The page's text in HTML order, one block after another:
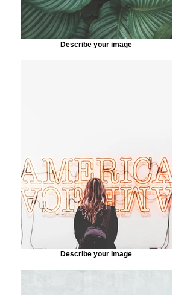
Describe your image
Describe your image